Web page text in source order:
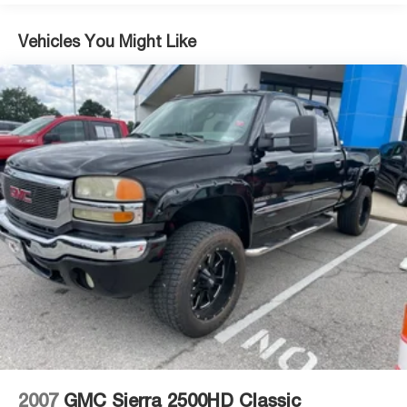
comfortable and connected. The premium Bose audio
system elevates your driving experience, while wireless
Apple CarPlay and Android Auto ensure seamless
smartphone integration. Remote vehicle starter and push
button start add convenience, whether you're warming up
the engine in winter or starting from inside your home.
This truck handles real work with a 10-speed automatic
transmission delivering smooth power across highway
and city driving. The Trailering Package and In-Vehicle
Trailering App provide integrated brake control and real-
time guidance to simplify towing tasks.
As a certified GMC vehicle, this Sierra 1500 Elevation has
undergone rigorous inspection and reconditioning to
ensure it meets GMC's quality standards. You can trust
in its mechanical integrity and condition before driving it
home.
Vehicles You Might Like
2007 GMC Sierra 2500HD Classic